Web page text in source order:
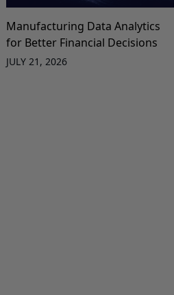
Manufacturing Data Analytics
for Better Financial Decisions
JULY 21, 2026